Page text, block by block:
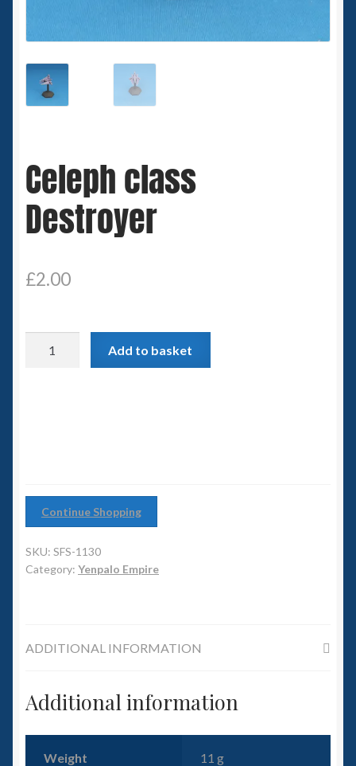
Spaceships
Small Scale Scenery
28mm SF
6mm SF
Germy’s 3mm Sci-fi
Great War 28mm
6mm WW2
Slug Industries
Accessories
Celeph class
Destroyer
£2.00
Add to basket
Continue Shopping
SKU: SFS-1130
Category: Yenpalo Empire
ADDITIONAL INFORMATION
Additional information
Weight 11 g